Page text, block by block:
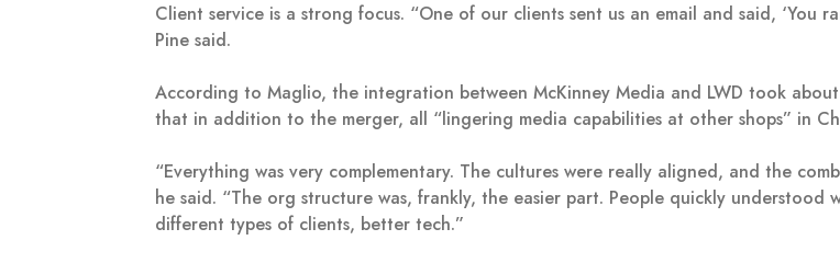
Client service is a strong focus. “One of our clients sent us an email and said, ‘You
Pine said.
According to Maglio, the integration between McKinney Media and LWD took
that in addition to the merger, all “lingering media capabilities at other shops” in
“Everything was very complementary. The cultures were really aligned, and the
he said. “The org structure was, frankly, the easier part. People quickly
different types of clients, better tech.”